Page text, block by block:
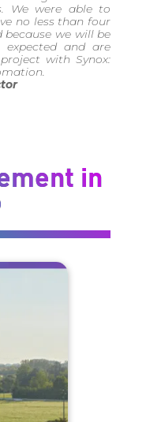
We were able to
no less than four
because we will be
and are
with Synox:
in